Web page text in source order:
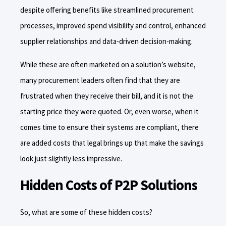
despite offering benefits like streamlined procurement
processes, improved spend visibility and control, enhanced
supplier relationships and data-driven decision-making.
While these are often marketed on a solution’s website,
many procurement leaders often find that they are
frustrated when they receive their bill, and it is not the
starting price they were quoted. Or, even worse, when it
comes time to ensure their systems are compliant, there
are added costs that legal brings up that make the savings
look just slightly less impressive.
Hidden Costs of P2P Solutions
So, what are some of these hidden costs?